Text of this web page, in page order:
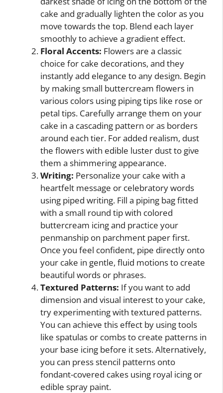
cake and gradually lighten the color as you
move towards the top. Blend each layer
smoothly to achieve a gradient effect.
Floral Accents: Flowers are a classic
choice for cake decorations, and they
instantly add elegance to any design. Begin
by making small buttercream flowers in
various colors using piping tips like rose or
petal tips. Carefully arrange them on your
cake in a cascading pattern or as borders
around each tier. For added realism, dust
the flowers with edible luster dust to give
them a shimmering appearance.
Writing: Personalize your cake with a
heartfelt message or celebratory words
using piped writing. Fill a piping bag fitted
with a small round tip with colored
buttercream icing and practice your
penmanship on parchment paper first.
Once you feel confident, pipe directly onto
your cake in gentle, fluid motions to create
beautiful words or phrases.
Textured Patterns: If you want to add
dimension and visual interest to your cake,
try experimenting with textured patterns.
You can achieve this effect by using tools
like spatulas or combs to create patterns in
your base icing before it sets. Alternatively,
you can press stencil patterns onto
fondant-covered cakes using royal icing or
edible spray paint.